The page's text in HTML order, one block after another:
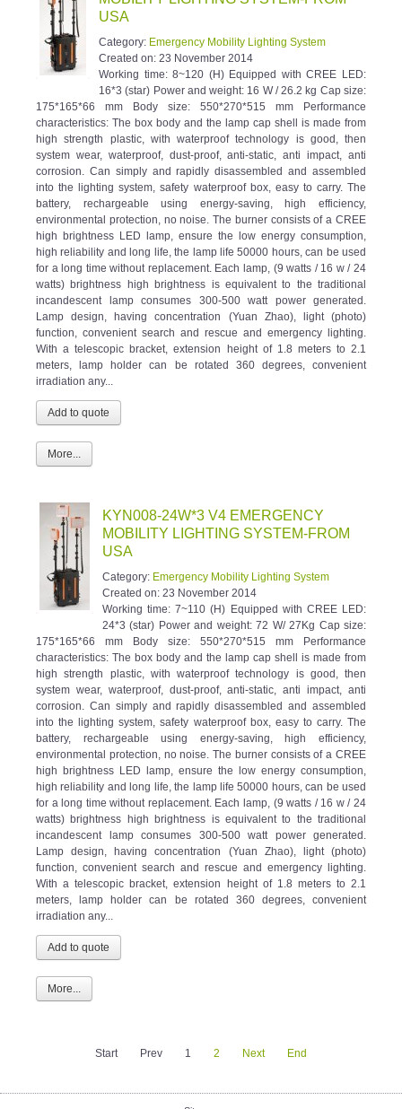
USA
Created on:
23 November 2014
16*3 (star) Power and weight: 16 W / 26.2 kg Cap size:
175*165*66 mm Body size: 550*270*515 mm Performance
characteristics: The box body and the lamp cap shell is made from
high strength plastic, with waterproof technology is good, then
system wear, waterproof, dust-proof, anti-static, anti impact, anti
corrosion. Can simply and rapidly disassembled and assembled
into the lighting system, safety waterproof box, easy to carry. The
battery, rechargeable using energy-saving, high efficiency,
environmental protection, no noise. The burner consists of a CREE
high brightness LED lamp, ensure the low energy consumption,
high reliability and long life, the lamp life 50000 hours, can be used
for a long time without replacement. Each lamp, (9 watts / 16 w / 24
watts) brightness high brightness is equivalent to the traditional
incandescent lamp consumes 300-500 watt power generated.
Lamp design, having concentration (Yuan Zhao), light (photo)
function, convenient search and rescue and emergency lighting.
With a telescopic bracket, extension height of 1.8 meters to 2.1
meters, lamp holder can be rotated 360 degrees, convenient
irradiation any...
More...
KYN008-24W*3 V4 EMERGENCY
MOBILITY LIGHTING SYSTEM-FROM
USA
Created on:
23 November 2014
24*3 (star) Power and weight: 72 W/ 27Kg Cap size:
175*165*66 mm Body size: 550*270*515 mm Performance
characteristics: The box body and the lamp cap shell is made from
high strength plastic, with waterproof technology is good, then
system wear, waterproof, dust-proof, anti-static, anti impact, anti
corrosion. Can simply and rapidly disassembled and assembled
into the lighting system, safety waterproof box, easy to carry. The
battery, rechargeable using energy-saving, high efficiency,
environmental protection, no noise. The burner consists of a CREE
high brightness LED lamp, ensure the low energy consumption,
high reliability and long life, the lamp life 50000 hours, can be used
for a long time without replacement. Each lamp, (9 watts / 16 w / 24
watts) brightness high brightness is equivalent to the traditional
incandescent lamp consumes 300-500 watt power generated.
Lamp design, having concentration (Yuan Zhao), light (photo)
function, convenient search and rescue and emergency lighting.
With a telescopic bracket, extension height of 1.8 meters to 2.1
meters, lamp holder can be rotated 360 degrees, convenient
irradiation any...
More...